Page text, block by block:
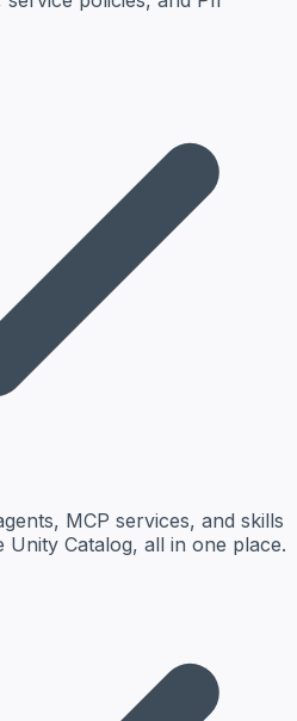
MCP services, and skills
Unity Catalog, all in one place.